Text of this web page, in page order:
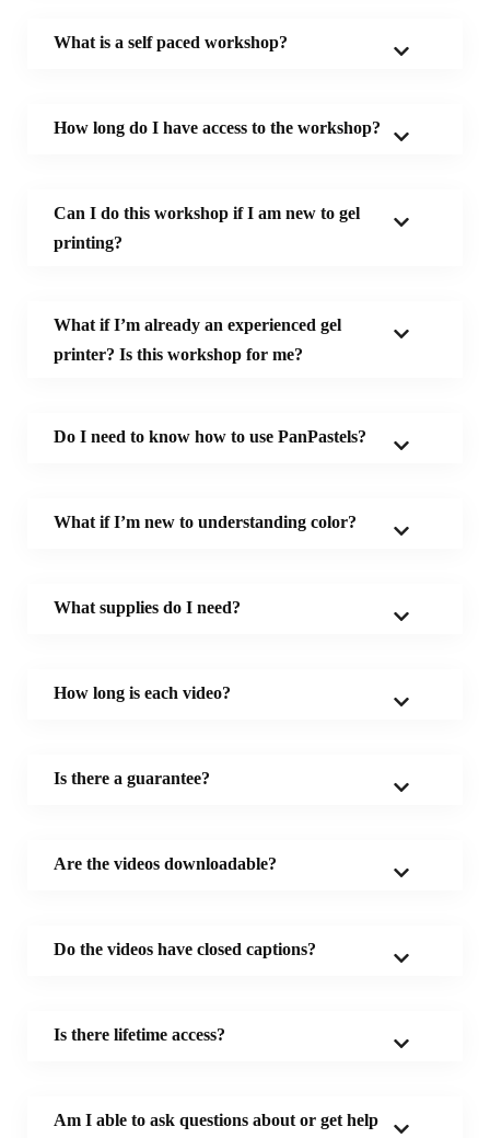
What is a self paced workshop?
How long do I have access to the workshop?
Can I do this workshop if I am new to gel
printing?
What ifI’m already an experienced gel
printer? Is this workshop for me?
Do I need to know how to use PanPastels?
What if I’m new to understanding color?
What supplies do I need?
How long is each video?
Is there a guarantee?
Are the videos downloadable?
Do the videos have closed captions?
Is there lifetime access?
Am I able to ask questions about or get help